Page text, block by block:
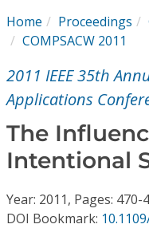
My Subscriptions
Magazines
Video Library
Conference
Home Proceedings
COMPSACW 2011
2011 IEEE 35th
Applications
The
Intentional
Year: 2011, Pages: 470-
DOI Bookmark: